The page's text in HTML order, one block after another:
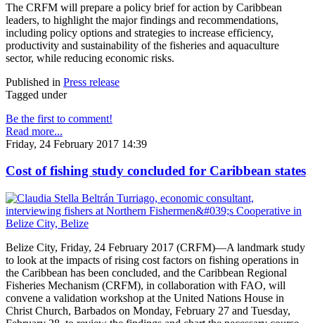
The CRFM will prepare a policy brief for action by Caribbean
leaders, to highlight the major findings and recommendations,
including policy options and strategies to increase efficiency,
productivity and sustainability of the fisheries and aquaculture
sector, while reducing economic risks.
Published in Press release
Tagged under
Be the first to comment!
Read more...
Friday, 24 February 2017 14:39
Cost of fishing study concluded for Caribbean states
Belize City, Friday, 24 February 2017 (CRFM)—A landmark study
to look at the impacts of rising cost factors on fishing operations in
the Caribbean has been concluded, and the Caribbean Regional
Fisheries Mechanism (CRFM), in collaboration with FAO, will
convene a validation workshop at the United Nations House in
Christ Church, Barbados on Monday, February 27 and Tuesday,